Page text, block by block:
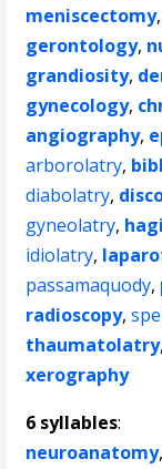
meniscectomy,
gerontology,
grandiosity,
gynecology,
angiography,
arborolatry,
diabolatry,
gyneolatry,
idiolatry,
passamaquody,
radioscopy,
thaumatolatry,
xerography
6 syllables:
neuroanatomy,